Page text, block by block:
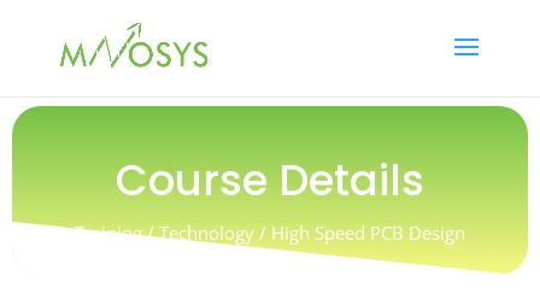
Course Details
Training / Technology/ High Speed PCB Design
with PAM4